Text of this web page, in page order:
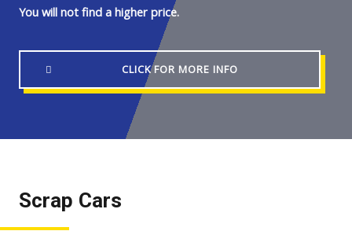
You will not find a higher price.
CLICK FOR MORE INFO
Scrap Cars